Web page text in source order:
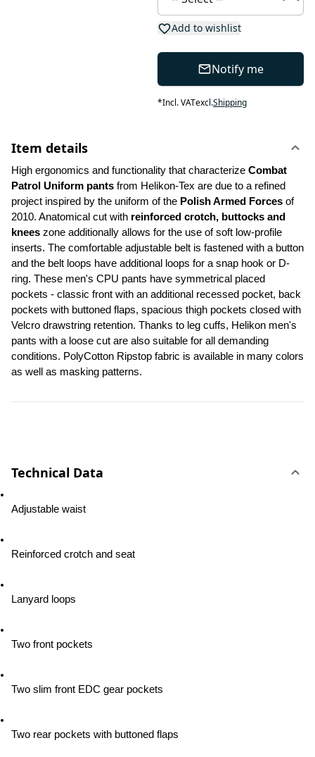
Add to wishlist
Notify me
*Incl. VATexcl.Shipping
Item details
High ergonomics and functionality that characterize Combat
Patrol Uniform pants from Helikon-Tex are due to a refined
project inspired by the uniform of the Polish Armed Forces of
2010. Anatomical cut with reinforced crotch, buttocks and
knees zone additionally allows for the use of soft low-profile
inserts. The comfortable adjustable belt is fastened with a button
and the belt loops have additional loops for a snap hook or D-
ring. These men's CPU pants have symmetrical placed
pockets - classic front with an additional recessed pocket, back
pockets with buttoned flaps, spacious thigh pockets closed with
Velcro drawstring retention. Thanks to leg cuffs, Helikon men's
pants with a loose cut are also suitable for all demanding
conditions. PolyCotton Ripstop fabric is available in many colors
as well as masking patterns.
Technical Data
Adjustable waist
Reinforced crotch and seat
Lanyard loops
Two front pockets
Two slim front EDC gear pockets
Two rear pockets with buttoned flaps